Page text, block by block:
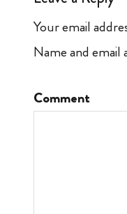
Your email
Name and email
Comment